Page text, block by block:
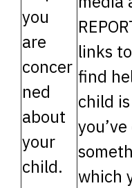
you
are
concer
ned
about
your
child.
links
find
child
which